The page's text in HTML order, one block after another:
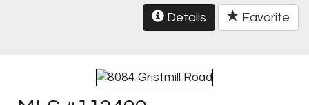
Details Favorite